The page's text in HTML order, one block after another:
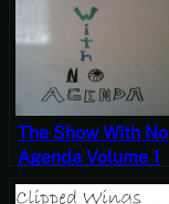
The Show With No
Agenda Volume 1